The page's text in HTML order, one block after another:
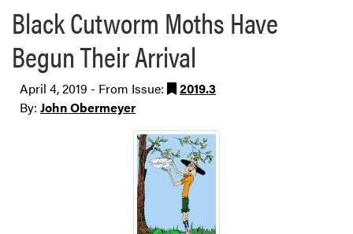
Black Cutworm Moths Have
Begun Their Arrival
April 4, 2019 - From Issue:
2019.3
By: John Obermeyer